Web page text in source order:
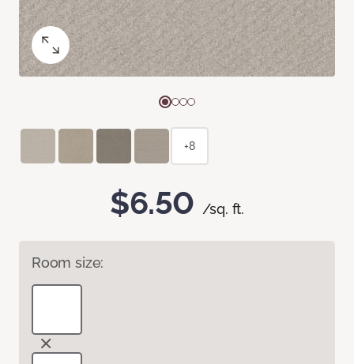
$6.50 /sq. ft.
Room size:
+8